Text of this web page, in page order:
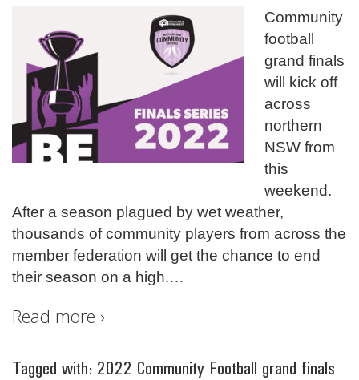
Community
football
grand finals
will kick off
across
northern
NSW from
this
weekend.
After a season plagued by wet weather,
thousands of community players from across the
member federation will get the chance to end
their season on a high.…
Read more ›
Tagged with: 2022 Community Football grand finals